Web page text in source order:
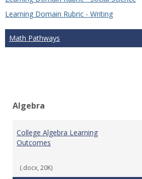
Learning Domain Rubric - Writing
Math Pathways
Algebra
College Algebra Learning
Outcomes
(.docx, 20K)